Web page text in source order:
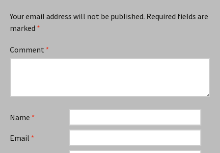
Your email address will not be published. Required fields are
marked *
Comment *
Name *
Email *